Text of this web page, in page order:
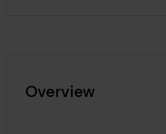
Overview